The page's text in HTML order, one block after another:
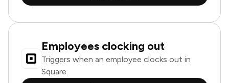
Employees clocking out
Triggers when an employee clocks out in
Square.